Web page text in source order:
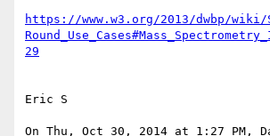
https://www.w3.org/2013/dwbp/wiki/
29
Eric S
On Thu, Oct 30, 2014 at 1:27 PM,